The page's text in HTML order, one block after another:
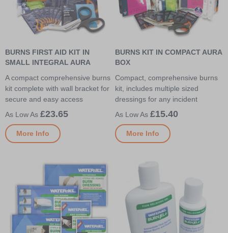
BURNS FIRST AID KIT IN
SMALL INTEGRAL AURA
A compact comprehensive burns
kit complete with wall bracket for
secure and easy access
£23.65
More Info
BURNS KIT IN COMPACT AURA
BOX
Compact, comprehensive burns
kit, includes multiple sized
dressings for any incident
£15.40
More Info